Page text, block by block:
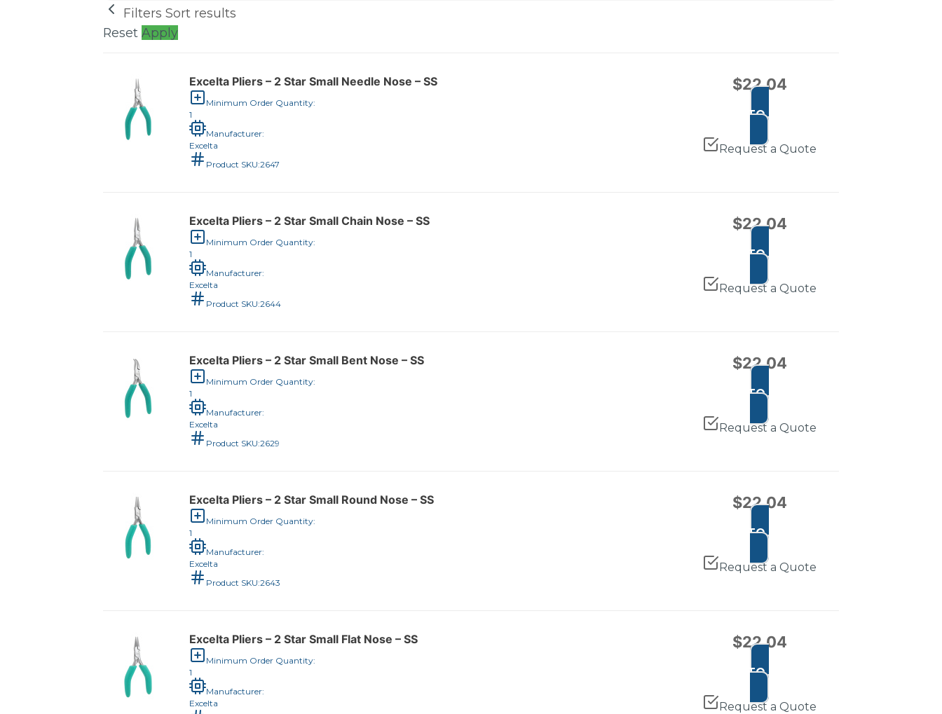
Filters Sort results
Reset Apply
Excelta Pliers – 2 Star Small Needle Nose – SS
Minimum Order Quantity:
1
Manufacturer:
Excelta
Product SKU:2647
$22.04
ADD TO CART
Request a Quote
Excelta Pliers – 2 Star Small Chain Nose – SS
Minimum Order Quantity:
1
Manufacturer:
Excelta
Product SKU:2644
$22.04
ADD TO CART
Request a Quote
Excelta Pliers – 2 Star Small Bent Nose – SS
Minimum Order Quantity:
1
Manufacturer:
Excelta
Product SKU:2629
$22.04
ADD TO CART
Request a Quote
Excelta Pliers – 2 Star Small Round Nose – SS
Minimum Order Quantity:
1
Manufacturer:
Excelta
Product SKU:2643
$22.04
ADD TO CART
Request a Quote
Excelta Pliers – 2 Star Small Flat Nose – SS
Minimum Order Quantity:
1
Manufacturer:
Excelta
$22.04
ADD TO CART
Request a Quote